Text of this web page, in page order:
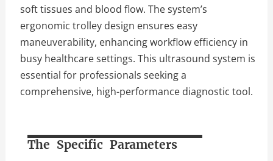
soft tissues and blood flow. The system’s
ergonomic trolley design ensures easy
maneuverability, enhancing workflow efficiency in
busy healthcare settings. This ultrasound system is
essential for professionals seeking a
comprehensive, high-performance diagnostic tool.
The Specific Parameters